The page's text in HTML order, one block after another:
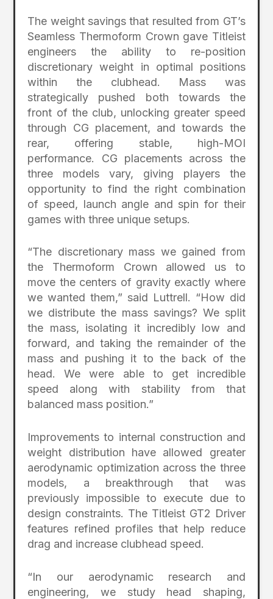
The weight savings that resulted from GT’s
Seamless Thermoform Crown gave Titleist
engineers the ability to re-position
discretionary weight in optimal positions
within the clubhead. Mass was
strategically pushed both towards the
front of the club, unlocking greater speed
through CG placement, and towards the
rear, offering stable, high-MOI
performance. CG placements across the
three models vary, giving players the
opportunity to find the right combination
of speed, launch angle and spin for their
games with three unique setups.
“The discretionary mass we gained from
the Thermoform Crown allowed us to
move the centers of gravity exactly where
we wanted them,” said Luttrell. “How did
we distribute the mass savings? We split
the mass, isolating it incredibly low and
forward, and taking the remainder of the
mass and pushing it to the back of the
head. We were able to get incredible
speed along with stability from that
balanced mass position.”
Improvements to internal construction and
weight distribution have allowed greater
aerodynamic optimization across the three
models, a breakthrough that was
previously impossible to execute due to
design constraints. The Titleist GT2 Driver
features refined profiles that help reduce
drag and increase clubhead speed.
“In our aerodynamic research and
engineering, we study head shaping,